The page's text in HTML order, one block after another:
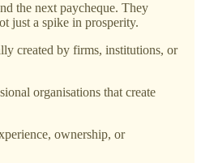
the next paycheque. They
just a spike in prosperity.
created by firms, institutions, or
organisations that create
ownership, or